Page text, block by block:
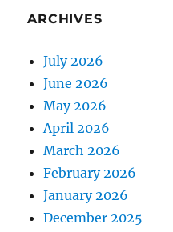
ARCHIVES
July 2026
June 2026
May 2026
April 2026
March 2026
February 2026
January 2026
December 2025